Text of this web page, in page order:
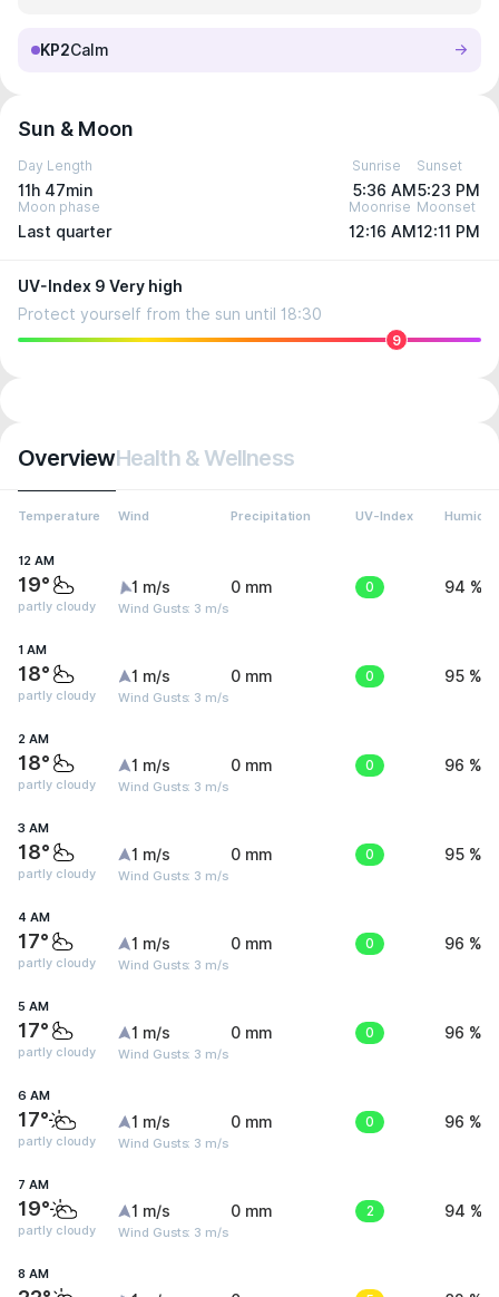
KP2Calm
Sun & Moon
Day Length
11h 47min
Sunrise
5:36 AM
Sunset
5:23 PM
Moon phase
Last quarter
Moonrise
12:16 AM
Moonset
12:11 PM
UV-Index 9 Very high
Protect yourself from the sun until 18:30
9
OverviewHealth & Wellness
Temperature Wind Precipitation UV-Index Humidity
12 AM
19°
partly cloudy
1 m/s
Wind Gusts: 3 m/s
0 mm 0 94 %
1 AM
18°
partly cloudy
1 m/s
Wind Gusts: 3 m/s
0 mm 0 95 %
2 AM
18°
partly cloudy
1 m/s
Wind Gusts: 3 m/s
0 mm 0 96 %
3 AM
18°
partly cloudy
1 m/s
Wind Gusts: 3 m/s
0 mm 0 95 %
4 AM
17°
partly cloudy
1 m/s
Wind Gusts: 3 m/s
0 mm 0 96 %
5 AM
17°
partly cloudy
1 m/s
Wind Gusts: 3 m/s
0 mm 0 96 %
6 AM
17°
partly cloudy
1 m/s
Wind Gusts: 3 m/s
0 mm 0 96 %
7 AM
19°
partly cloudy
1 m/s
Wind Gusts: 3 m/s
0 mm 2 94 %
8 AM